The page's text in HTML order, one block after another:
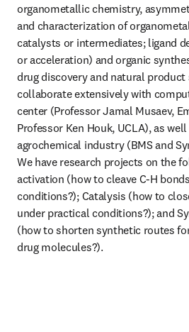
organometallic chemistry,
and characterization of
catalysts or intermediates; ligand
or acceleration) and organic
drug discovery and natural product
collaborate extensively with
center (Professor Jamal Musaev,
Professor Ken Houk, UCLA), as
agrochemical industry (BMS and
We have research projects on the
activation (how to cleave C-H
conditions?); Catalysis (how to
under practical conditions?); and
(how to shorten synthetic routes
drug molecules?).